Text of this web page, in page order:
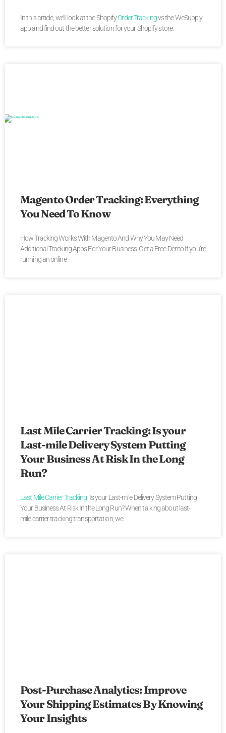
In this article, we’ll look at the ShopifyOrder Trackingvs the WeSupply
app and find out the better solution for your Shopify store.
Magento Order Tracking: Everything
You Need To Know
How Tracking Works With Magento And Why You May Need
Additional Tracking Apps For Your Business. Get a Free Demo If you’re
running an online
Last Mile Carrier Tracking: Is your
Last-mile Delivery System Putting
Your Business At Risk In the Long
Run?
Last Mile Carrier Tracking: Is your Last-mile Delivery System Putting
Your Business At Risk In the Long Run? When talking about last-
mile carrier tracking transportation, we
Post-Purchase Analytics: Improve
Your Shipping Estimates By Knowing
Your Insights